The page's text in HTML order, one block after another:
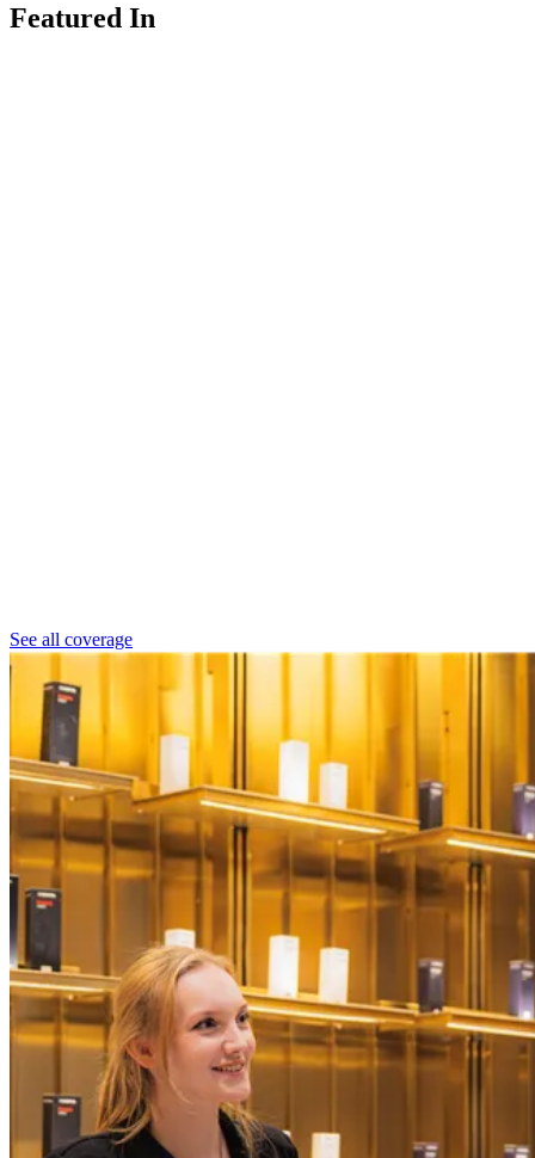
Featured In
See all coverage